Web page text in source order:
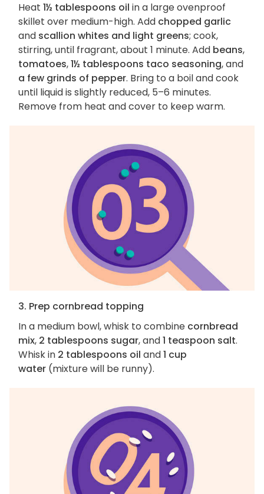
Heat 1½ tablespoons oil in a large ovenproof
skillet over medium-high. Add chopped garlic
and scallion whites and light greens; cook,
stirring, until fragrant, about 1 minute. Add beans,
tomatoes,1½ tablespoons taco seasoning, and
a few grinds of pepper. Bring to a boil and cook
until liquid is slightly reduced, 5–6 minutes.
Remove from heat and cover to keep warm.
3. Prep cornbread topping
In a medium bowl, whisk to combine cornbread
mix, 2 tablespoons sugar, and1 teaspoon salt.
Whisk in 2 tablespoons oil and1 cup
water (mixture will be runny).